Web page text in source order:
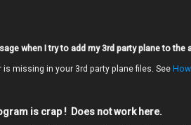
when I try to add my 3rd party plane to
missing in your 3rd party plane files. See
is crap ! Does not work here.